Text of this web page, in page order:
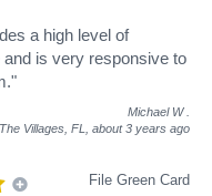
a high level of
is very responsive to
Michael W
The Villages, FL, about 3 years ago
File Green Card